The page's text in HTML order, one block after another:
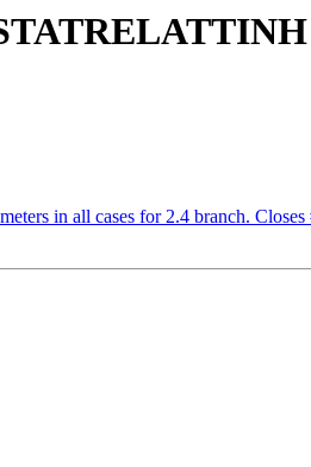
in all cases for 2.4 branch. Closes